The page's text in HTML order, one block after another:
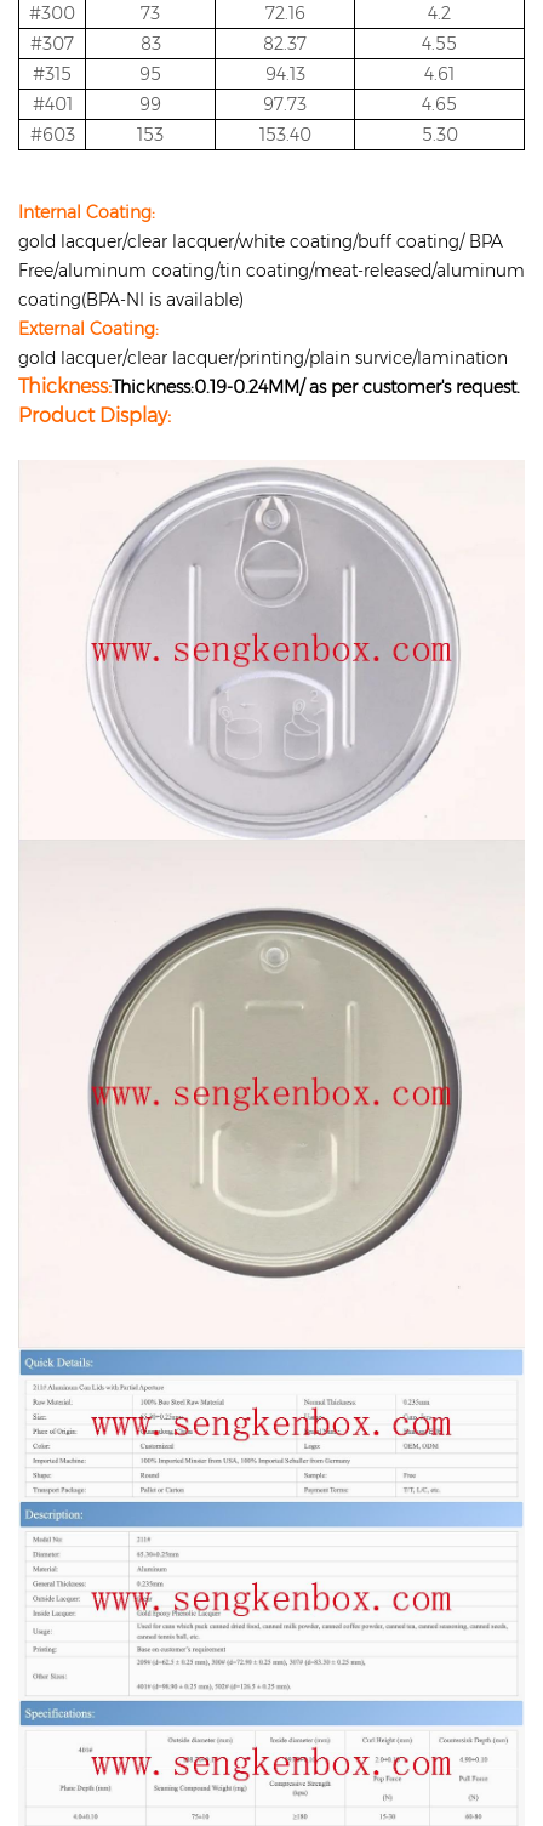
#300
73 72.16
4.2
#307
83 82.37
4.55
#315
95 94.13
4.61
#401
99 97.73
4.65
#603
153 153.40 5.30
Internal Coating:
gold lacquer/clear lacquer/white coating/buff coating/ BPA
Free/aluminum coating/tin coating/meat-released/aluminum
coating(BPA-NI is available)
External Coating:
gold lacquer/clear lacquer/printing/plain survice/lamination
Thickness:Thickness:0.19-0.24MM/ as per customer's request.
Product Display: